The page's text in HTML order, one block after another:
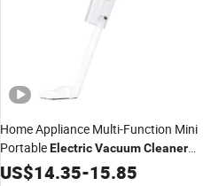
Home Appliance Multi-Function Mini
PortableElectricVacuumCleaner
with Low Noise
US$14.35-15.85